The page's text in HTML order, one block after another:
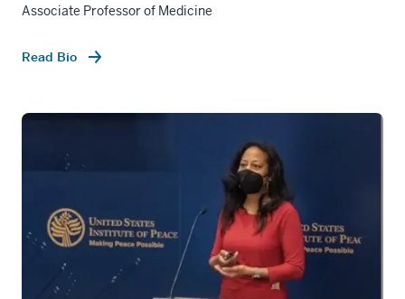
Associate Professor of Medicine
Read Bio